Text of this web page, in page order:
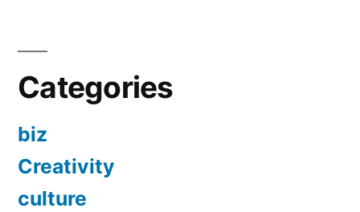
Categories
biz
Creativity
culture